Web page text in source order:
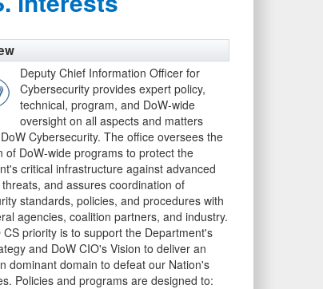
Deputy Chief Information Officer for
Cybersecurity provides expert policy,
technical, program, and DoW-wide
oversight on all aspects and matters
Cybersecurity. The office oversees the
of DoW-wide programs to protect the
critical infrastructure against advanced
and assures coordination of
standards, policies, and procedures with
agencies, coalition partners, and industry.
CS priority is to support the Department's
and DoW CIO's Vision to deliver an
dominant domain to defeat our Nation's
Policies and programs are designed to: